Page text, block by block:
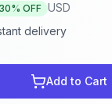
30% OFF USD
delivery
Add to Cart